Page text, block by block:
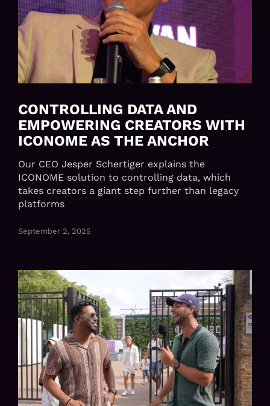
CONTROLLING DATA AND
EMPOWERING CREATORS WITH
ICONOME AS THE ANCHOR
Our CEO Jesper Schertiger explains the
ICONOME solution to controlling data, which
takes creators a giant step further than legacy
platforms
September 2, 2025